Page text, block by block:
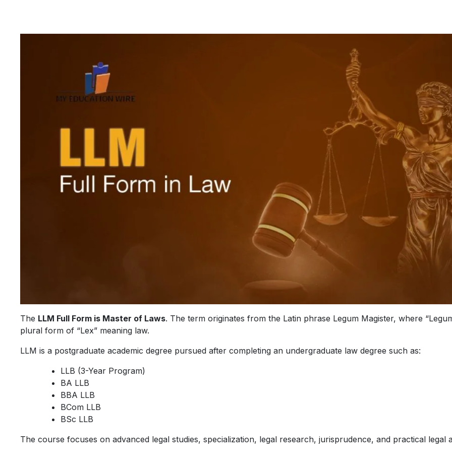
The LLM Full Form is Master of Laws. The term originates from the Latin phrase Legum Magister, where
plural form of “Lex” meaning law.
LLM is a postgraduate academic degree pursued after completing an undergraduate law degree such as:
LLB (3-Year Program)
BA LLB
BBA LLB
BCom LLB
BSc LLB
The course focuses on advanced legal studies, specialization, legal research, jurisprudence, and practical legal